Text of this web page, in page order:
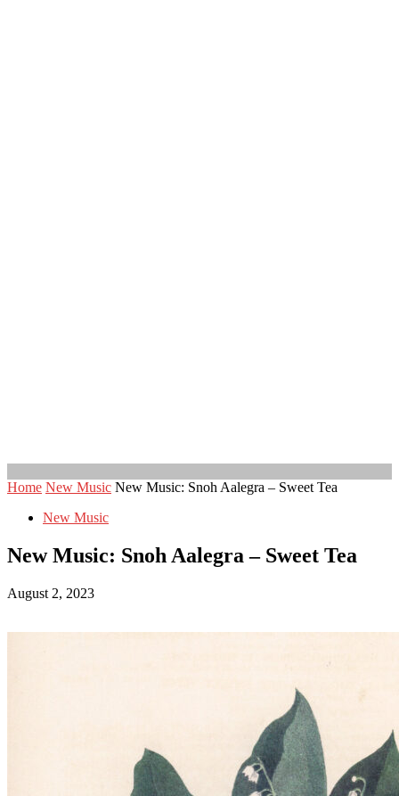
Home New Music New Music: Snoh Aalegra – Sweet Tea
New Music
New Music: Snoh Aalegra – Sweet Tea
August 2, 2023